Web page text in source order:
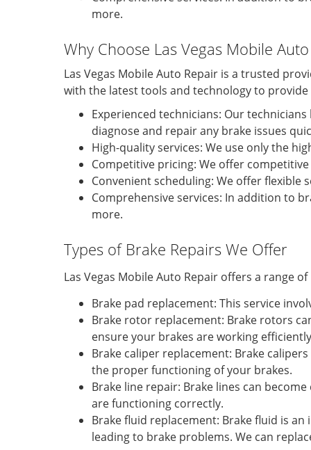
more.
Why Choose Las Vegas Mobile
Las Vegas Mobile Auto Repair is a trusted
with the latest tools and technology to
Experienced technicians: Our
diagnose and repair any brake issues
High-quality services: We use only the
Competitive pricing: We offer
Convenient scheduling: We offer
Comprehensive services: In addition to
more.
Types of Brake Repairs We Offer
Las Vegas Mobile Auto Repair offers a range
Brake pad replacement: This service
Brake rotor replacement: Brake rotors
ensure your brakes are working
Brake caliper replacement: Brake
the proper functioning of your brakes.
Brake line repair: Brake lines can
are functioning correctly.
Brake fluid replacement: Brake fluid is
leading to brake problems. We can